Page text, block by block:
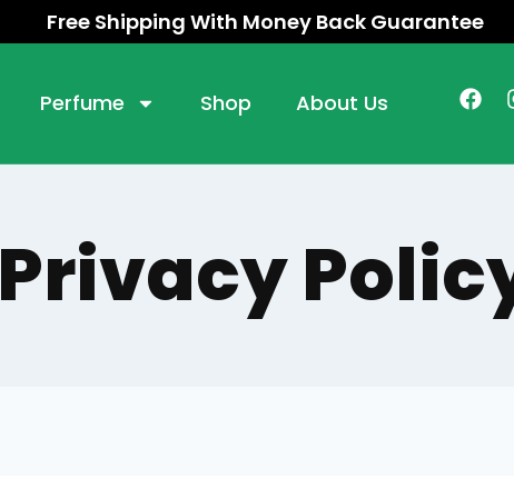
Free Shipping With Money Back Guarantee
Perfume Shop About Us
Privacy